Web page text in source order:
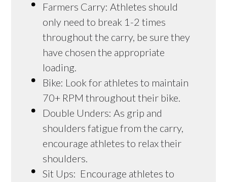
Farmers Carry: Athletes should
only need to break 1-2 times
throughout the carry, be sure they
have chosen the appropriate
loading.
Bike: Look for athletes to maintain
70+ RPM throughout their bike.
Double Unders: As grip and
shoulders fatigue from the carry,
encourage athletes to relax their
shoulders.
Sit Ups: Encourage athletes to